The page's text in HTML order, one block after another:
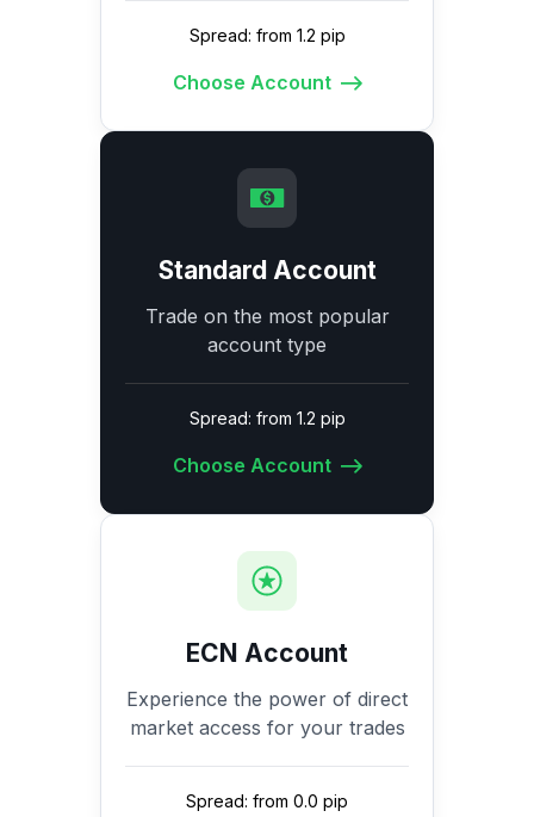
Spread: from 1.2 pip
Choose Account
Standard Account
Trade on the most popular
account type
Spread: from 1.2 pip
Choose Account
ECN Account
Experience the power of direct
market access for your trades
Spread: from 0.0 pip